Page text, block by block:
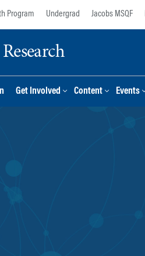
Program Undergrad Jacobs MSQF
Get Involved Content Events